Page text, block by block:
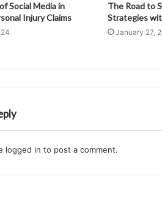
Social Media in
Injury Claims
The Road to
Strategies
January 27,
logged in to post a comment.